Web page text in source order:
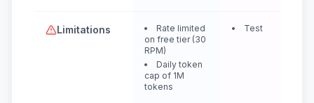
Limitations
Rate limited
on free tier (30
RPM)
Daily token
cap of 1M
tokens
Test